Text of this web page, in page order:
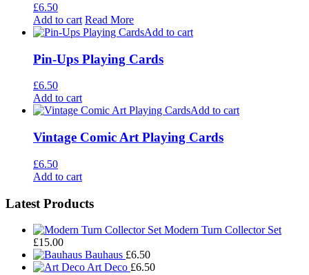
£6.50
Add to cart Read More
Add to cart
Pin-Ups Playing Cards
£6.50
Add to cart
Add to cart
Vintage Comic Art Playing Cards
£6.50
Add to cart
Footer
Latest Products
Modern Turn Collector Set
£15.00
Bauhaus £6.50
Art Deco £6.50